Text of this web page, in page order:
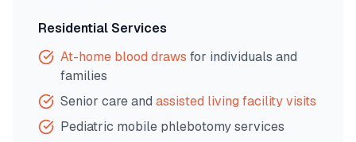
Residential Services
At-home blood draws for individuals and
families
Senior care and assisted living facility visits
Pediatric mobile phlebotomy services